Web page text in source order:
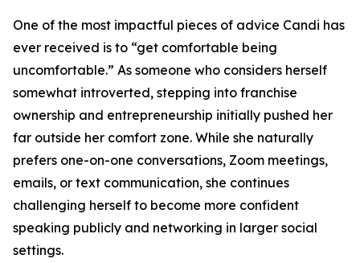
One of the most impactful pieces of advice Candi has
ever received is to “get comfortable being
uncomfortable.” As someone who considers herself
somewhat introverted, stepping into franchise
ownership and entrepreneurship initially pushed her
far outside her comfort zone. While she naturally
prefers one-on-one conversations, Zoom meetings,
emails, or text communication, she continues
challenging herself to become more confident
speaking publicly and networking in larger social
settings.